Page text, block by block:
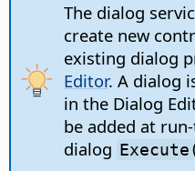
The dialog
create new
existing dialog
Editor. A dialog
in the Dialog
be added at
dialog